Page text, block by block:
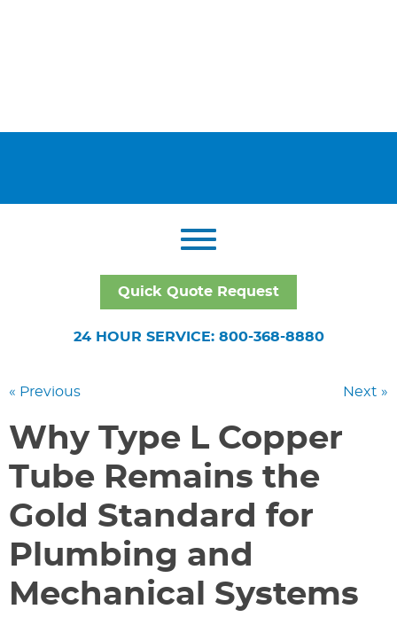
Quick Quote Request
24 HOUR SERVICE: 800-368-8880
« Previous Next »
Why Type L Copper
Tube Remains the
Gold Standard for
Plumbing and
Mechanical Systems